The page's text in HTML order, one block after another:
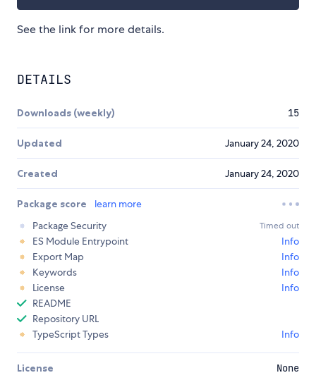
See the link for more details.
DETAILS
Downloads (weekly) 15
Updated January 24, 2020
Created January 24, 2020
Package score
learn more
Package Security
Timed out
ES Module Entrypoint
Info
Export Map
Info
Keywords
Info
License
Info
README
Repository URL
TypeScript Types
Info
License None